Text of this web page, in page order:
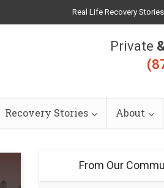
Real Life Recovery Stories
Private
Recovery Stories About
From Our